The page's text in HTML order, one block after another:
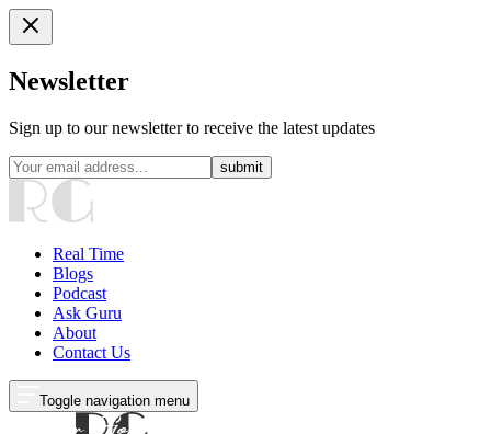
Newsletter
Sign up to our newsletter to receive the latest updates
submit
Real Time
Blogs
Podcast
Ask Guru
About
Contact Us
Toggle navigation menu